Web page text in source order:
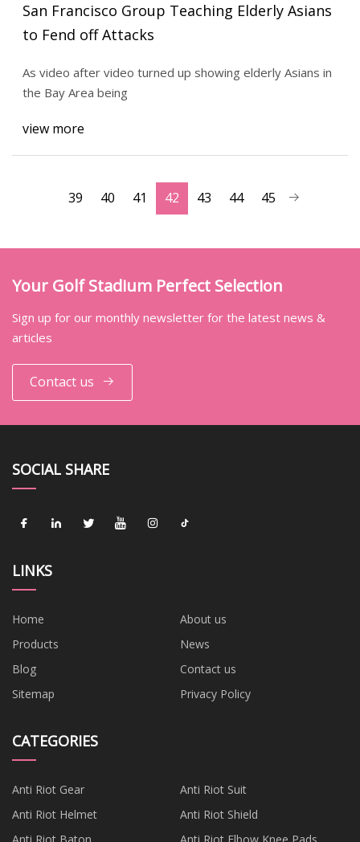
San Francisco Group Teaching Elderly Asians
to Fend off Attacks
As video after video turned up showing elderly Asians in
the Bay Area being
view more
39 40 41 42 43 44 45
Your Golf Stadium Perfect Selection
Sign up for our monthly newsletter for the latest news &
articles
Contact us
SOCIAL SHARE
LINKS
Home
About us
Products
News
Blog
Contact us
Sitemap
Privacy Policy
CATEGORIES
Anti Riot Gear
Anti Riot Suit
Anti Riot Helmet
Anti Riot Shield
Anti Riot Baton
Anti Riot Elbow Knee Pads